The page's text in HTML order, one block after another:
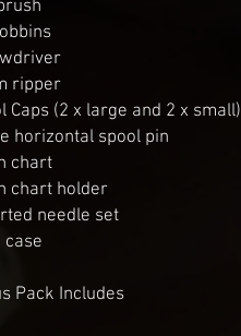
ripper
Caps (2 x large and 2 x small)
horizontal spool pin
chart
chart holder
needle set
case
Pack Includes